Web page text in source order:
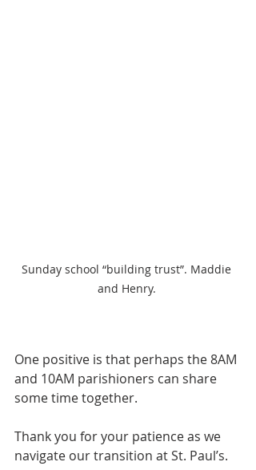
Sunday school “building trust”. Maddie
and Henry.
One positive is that perhaps the 8AM
and 10AM parishioners can share
some time together.
Thank you for your patience as we
navigate our transition at St. Paul’s.